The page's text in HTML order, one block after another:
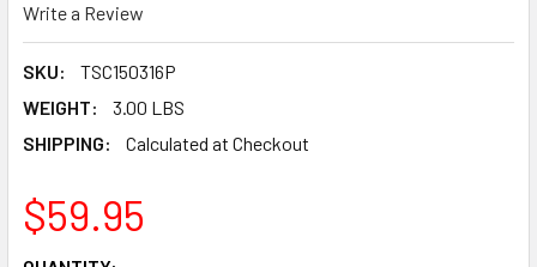
Write a Review
SKU:
TSC150316P
WEIGHT:
3.00 LBS
SHIPPING:
Calculated at Checkout
$59.95